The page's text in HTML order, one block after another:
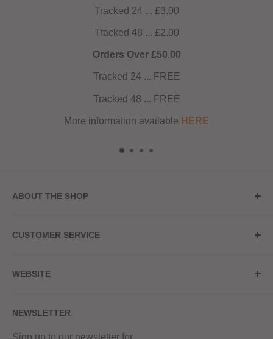
Tracked 24 ... £3.00
Tracked 48 ... £2.00
Orders Over £50.00
Tracked 24 ... FREE
Tracked 48 ... FREE
More information available HERE
ABOUT THE SHOP
20a Upper High Street
Red Hot Vaping LTD
Company number - 11154454
CUSTOMER SERVICE
Contact Us
Returns & Refunds
WEBSITE
Terms & Conditions
Blog
NEWSLETTER